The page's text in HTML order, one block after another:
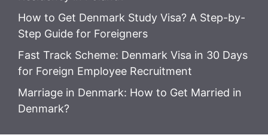
How to Get Denmark Study Visa? A Step-by-
Step Guide for Foreigners
Fast Track Scheme: Denmark Visa in 30 Days
for Foreign Employee Recruitment
Marriage in Denmark: How to Get Married in
Denmark?